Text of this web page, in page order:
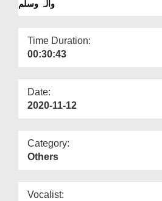
وآلہ وسلم
Time Duration:
00:30:43
Date:
2020-11-12
Category:
Others
Vocalist: